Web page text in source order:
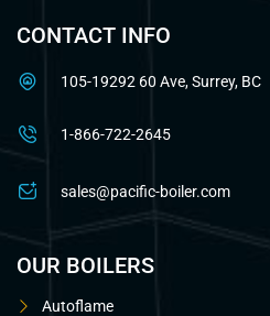
CONTACT INFO
105-19292 60 Ave, Surrey, BC
1-866-722-2645
sales@pacific-boiler.com
OUR BOILERS
Autoflame